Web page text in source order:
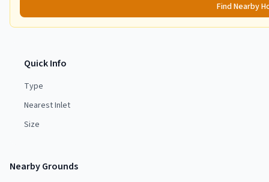
Find Nearby
Quick Info
Type
Nearest Inlet
Size
Nearby Grounds